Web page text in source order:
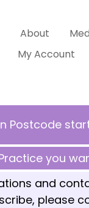
About
My Account
Postcode
you
and
please